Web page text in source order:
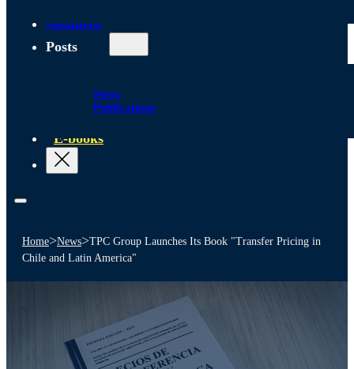
Alliances
Posts
News
Publications
E-books
Home>News>TPC Group Launches Its Book "Transfer Pricing in
Chile and Latin America"